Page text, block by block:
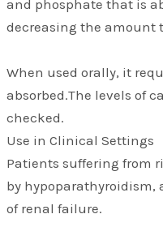
and phosphate that is
decreasing the amount
When used orally, it
absorbed.The levels of
checked.
Use in Clinical Settings
Patients suffering from
by hypoparathyroidism,
of renal failure.